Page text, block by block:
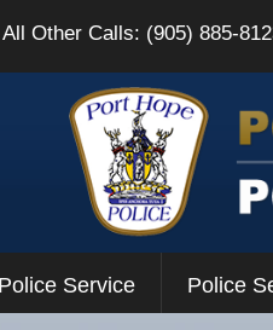
Other Calls: (905) 885-
Service Police